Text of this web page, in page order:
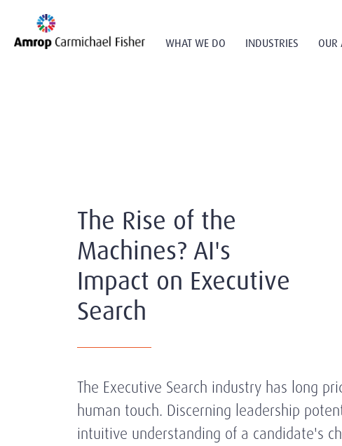
WHAT WE DO INDUSTRIES OUR
The Rise of the
Machines? AI's
Impact on Executive
Search
The Executive Search industry has long
human touch. Discerning leadership
intuitive understanding of a candidate's